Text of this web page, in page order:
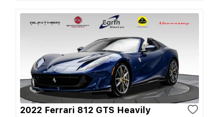
2022 Ferrari 812 GTS Heavily